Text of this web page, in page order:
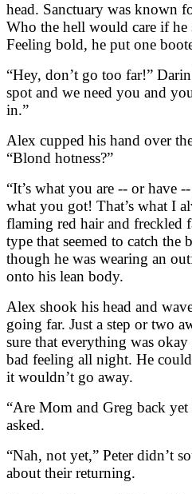
head. Sanctuary was known
Who the hell would care if he
Feeling bold, he put one
“Hey, don’t go too far!”
spot and we need you and
in.”
Alex cupped his hand over
“Blond hotness?”
“It’s what you are -- or have
what you got! That’s what I
flaming red hair and freckled
type that seemed to catch the
though he was wearing an
onto his lean body.
Alex shook his head and
going far. Just a step or two
sure that everything was
bad feeling all night. He
it wouldn’t go away.
“Are Mom and Greg back
asked.
“Nah, not yet,” Peter didn’t
about their returning.